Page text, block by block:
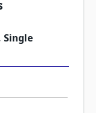
Single